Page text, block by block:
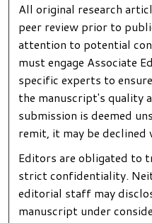
All original research
peer review prior to
attention to potential
must engage Associate
specific experts to
the manuscript's quality
submission is deemed
remit, it may be
Editors are obligated to
strict confidentiality.
editorial staff may
manuscript under